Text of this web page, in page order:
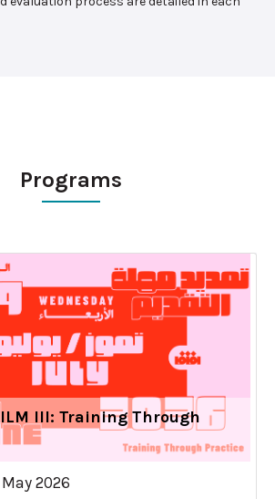
Programs
III: Training Through
May 2026